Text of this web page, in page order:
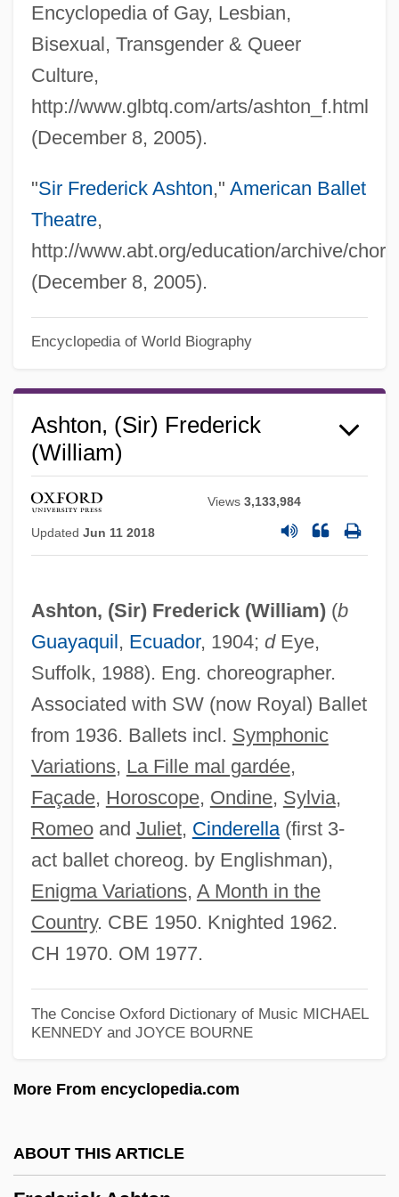
Encyclopedia of Gay, Lesbian,
Bisexual, Transgender & Queer
Culture,
http://www.glbtq.com/arts/ashton_f.html
(December 8, 2005).
"Sir Frederick Ashton," American Ballet
Theatre,
http://www.abt.org/education/archive/
(December 8, 2005).
Encyclopedia of World Biography
Ashton, (Sir) Frederick
(William)
Views3,133,984
Updated Jun 11 2018
Ashton, (Sir) Frederick (William)(b
Guayaquil, Ecuador, 1904; dEye,
Suffolk, 1988). Eng. choreographer.
Associated with SW (now Royal) Ballet
from 1936. Ballets incl. Symphonic
Variations, La Fille mal gardée,
Façade, Horoscope, Ondine, Sylvia,
Romeoand Juliet, Cinderella(first 3-
act ballet choreog. by Englishman),
Enigma Variations, A Month in the
Country. CBE 1950. Knighted 1962.
CH 1970. OM 1977.
The Concise Oxford Dictionary of Music MICHAEL
KENNEDY and JOYCE BOURNE
More From encyclopedia.com
ABOUT THIS ARTICLE
Frederick Albert Cook
Frederica Of Prussia (1767–1820)
Frederica Of Mecklenburg-Strelitz (1778–
1841)
Frederica Of Hesse-Darmstadt (1752–
Frederica Louise (1770–1819)
Frederica Louise (1715–1784)
Frederica Dorothea Of Baden (1781–
1826)
Frederica Amalie (1649–1704)
Frederica
Frederic Waller
Frederic Truby King
Frederic Tokars Trial: 1997
Frederic Stanley Kipping
Frederic John Napier Thesiger
Chelmsford
Frédéric And Irène Joliot-Curie
Fredegund (c. 547–597)
Fredegarius
Freddy's Dead: The Final Nightmare